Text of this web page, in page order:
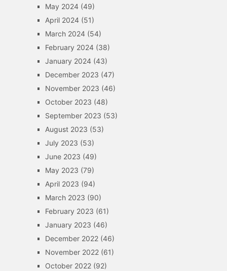
May 2024(49)
April 2024(51)
March 2024(54)
February 2024(38)
January 2024(43)
December 2023 (47)
November 2023 (46)
October 2023 (48)
September 2023 (53)
August 2023 (53)
July 2023 (53)
June 2023 (49)
May 2023 (79)
April 2023 (94)
March 2023 (90)
February 2023 (61)
January 2023 (46)
December 2022(46)
November 2022(61)
October 2022(92)